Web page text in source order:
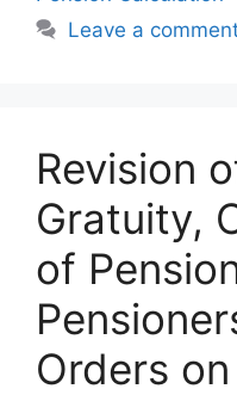
Leave a
Revision
Gratuity,
of
Orders